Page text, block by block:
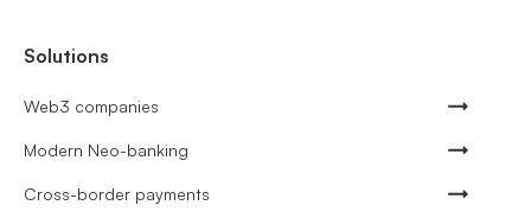
Solutions
Web3 companies
Modern Neo-banking
Cross-border payments